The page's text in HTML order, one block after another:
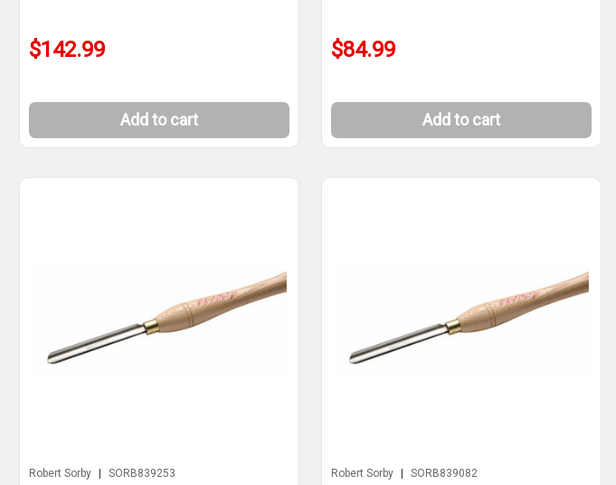
$142.99
Add to cart
$84.99
Add to cart
Robert Sorby SORB839253 Robert Sorby SORB839082